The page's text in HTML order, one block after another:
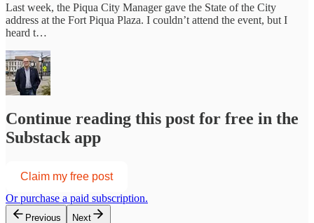
Last week, the Piqua City Manager gave the State of the City
address at the Fort Piqua Plaza. I couldn’t attend the event, but I
heard t…
Continue reading this post for free in the
Substack app
Claim my free post
Or purchase a paid subscription.
Previous Next